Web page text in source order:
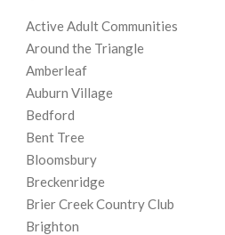
Active Adult Communities
Around the Triangle
Amberleaf
Auburn Village
Bedford
Bent Tree
Bloomsbury
Breckenridge
Brier Creek Country Club
Brighton